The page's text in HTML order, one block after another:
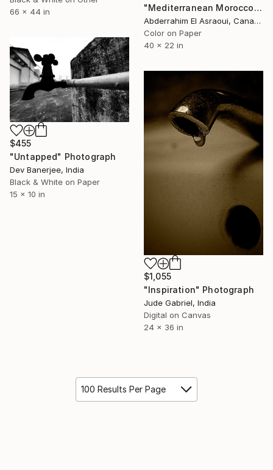
66 x 44 in
"Mediterranean Morocco152" Photograph
Abderrahim El Asraoui, Canada
Color on Paper
40 x 22 in
$455
"Untapped" Photograph
Dev Banerjee, India
Black & White on Paper
15 x 10 in
$1,055
"Inspiration" Photograph
Jude Gabriel, India
Digital on Canvas
24 x 36 in
100 Results Per Page